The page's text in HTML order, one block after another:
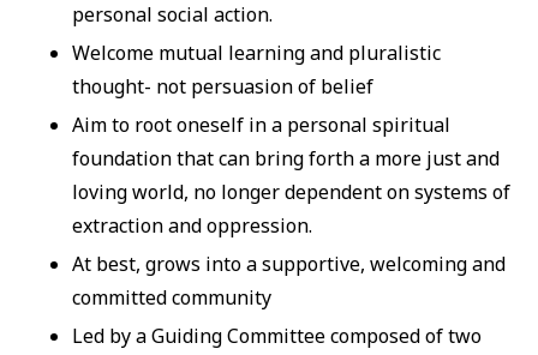
personal social action.
Welcome mutual learning and pluralistic
thought- not persuasion of belief
Aim to root oneself in a personal spiritual
foundation that can bring forth a more just and
loving world, no longer dependent on systems of
extraction and oppression.
At best, grows into a supportive, welcoming and
committed community
Led by a Guiding Committee composed of two